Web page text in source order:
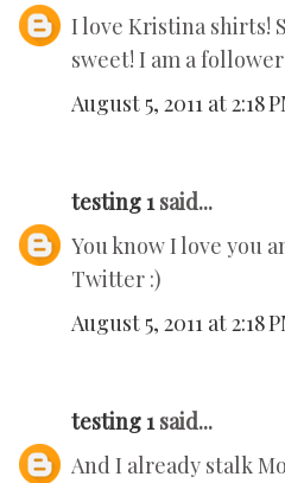
I love Kristina shirts!
sweet! I am a
August 5, 2011 at 2:18
testing 1said...
You know I love you
Twitter :)
August 5, 2011 at 2:18
testing 1said...
And I already stalk